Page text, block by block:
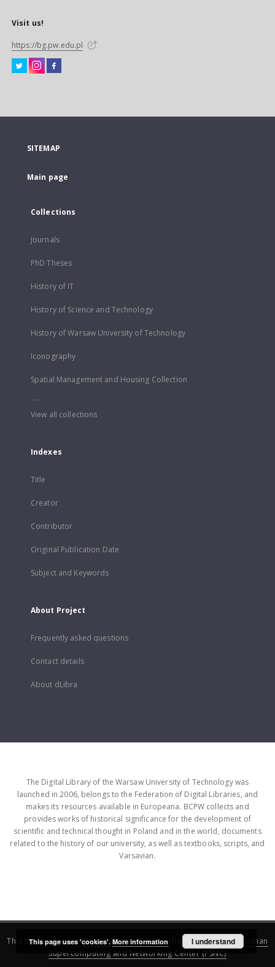
Visit us!
https://bg.pw.edu.pl
SITEMAP
Main page
Collections
Journals
PhD Theses
History of IT
History of Science and Technology
History of Warsaw University of Technology
Iconography
Spatial Management and Housing Collection
...
View all collections
Indexes
Title
Creator
Contributor
Original Publication Date
Subject and Keywords
About Project
Frequently asked questions
Contact details
About dLibra
The Digital Library of the Warsaw University of Technology was
launched in 2006, belongs to the Federation of Digital Libraries, and
makes its resources available in Europeana. BCPW collects and
provides works of historical significance for the development of
scientific and technical thought in Poland and in the world, documents
related to the history of our university, as well as textbooks, scripts, and
Varsavian.
This service runs onDInGO dLibra 6.3.16software created by
Poznan
Supercomputing and Networking Center (PSNC)
This page uses 'cookies'. More information I understand